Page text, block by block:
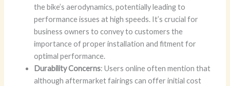
the bike’s aerodynamics, potentially leading to
performance issues at high speeds. It’s crucial for
business owners to convey to customers the
importance of proper installation and fitment for
optimal performance.
Durability Concerns: Users online often mention that
although aftermarket fairings can offer initial cost